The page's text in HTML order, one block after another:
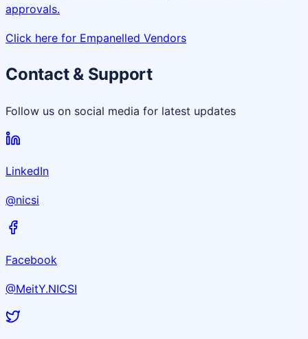
approvals.
Click here for Empanelled Vendors
Contact & Support
Follow us on social media for latest updates
LinkedIn
@nicsi
Facebook
@MeitY.NICSI